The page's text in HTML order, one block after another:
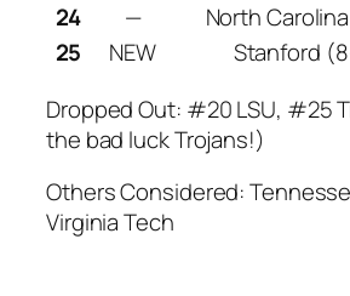
24
—
North
25
NEW
Stanford
Dropped Out: #20 LSU, #25
the bad luck Trojans!)
Others Considered:
Virginia Tech